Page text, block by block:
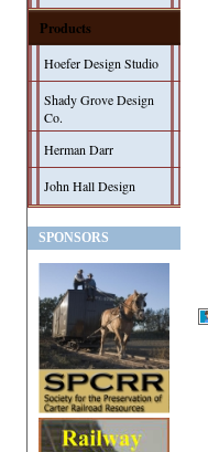
Products
Hoefer Design Studio
Shady Grove Design
Co.
Herman Darr
John Hall Design
SPONSORS